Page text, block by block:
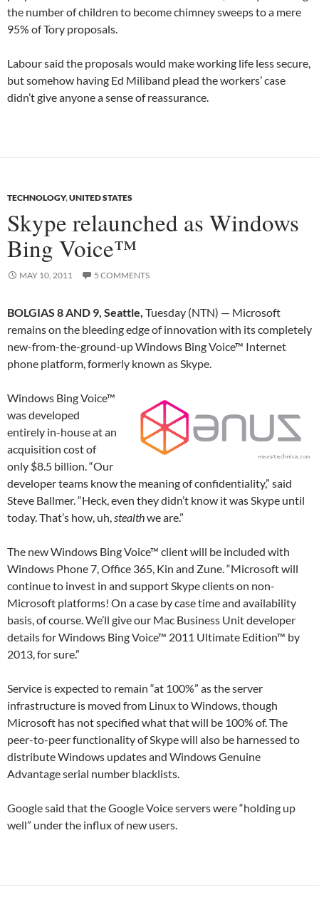
the number of children to become chimney sweeps to a mere
95% of Tory proposals.
Labour said the proposals would make working life less secure,
but somehow having Ed Miliband plead the workers’ case
didn’t give anyone a sense of reassurance.
TECHNOLOGY,UNITED STATES
Skype relaunched as Windows
Bing Voice™
MAY 10, 2011 5 COMMENTS
BOLGIAS 8 AND 9, Seattle, Tuesday (NTN) — Microsoft
remains on the bleeding edge of innovation with its completely
new-from-the-ground-up Windows Bing Voice™ Internet
phone platform, formerly known as Skype.
Windows Bing Voice™
was developed
entirely in-house at an
acquisition cost of
only $8.5 billion. “Our
developer teams know the meaning of confidentiality,” said
Steve Ballmer. “Heck, even they didn’t know it was Skype until
today. That’s how, uh,stealthwe are.”
The new Windows Bing Voice™ client will be included with
Windows Phone 7, Office 365, Kin and Zune. “Microsoft will
continue to invest in and support Skype clients on non-
Microsoft platforms! On a case by case time and availability
basis, of course. We’ll give our Mac Business Unit developer
details for Windows Bing Voice™ 2011 Ultimate Edition™ by
2013, for sure.”
Service is expected to remain “at 100%” as the server
infrastructure is moved from Linux to Windows, though
Microsoft has not specified what that will be 100% of. The
peer-to-peer functionality of Skype will also be harnessed to
distribute Windows updates and Windows Genuine
Advantage serial number blacklists.
Google said that the Google Voice servers were “holding up
well” under the influx of new users.